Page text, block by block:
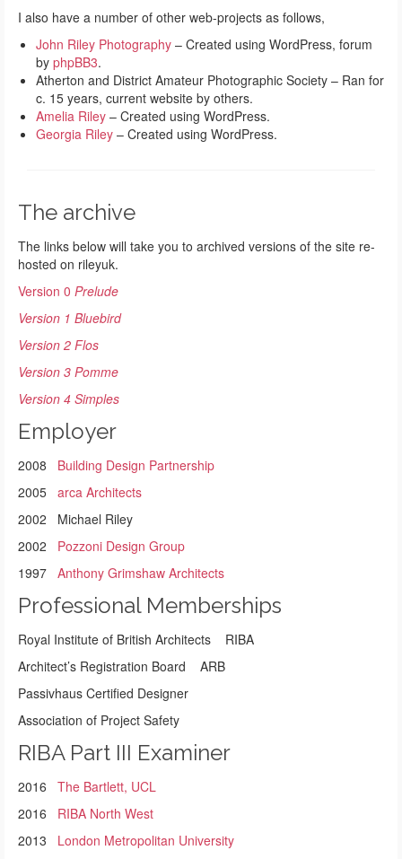
I also have a number of other web-projects as follows,
John Riley Photography – Created using WordPress, forum
by phpBB3.
Atherton and District Amateur Photographic Society – Ran for
c. 15 years, current website by others.
Amelia Riley – Created using WordPress.
Georgia Riley – Created using WordPress.
The archive
The links below will take you to archived versions of the site re-
hosted on rileyuk.
Version 0 Prelude
Version 1 Bluebird
Version 2 Flos
Version 3 Pomme
Version 4 Simples
Employer
2008 Building Design Partnership
2005 arca Architects
2002 Michael Riley
2002 Pozzoni Design Group
1997 Anthony Grimshaw Architects
Professional Memberships
Royal Institute of British Architects RIBA
Architect’s Registration Board ARB
Passivhaus Certified Designer
Association of Project Safety
RIBA Part III Examiner
2016 The Bartlett, UCL
2016 RIBA North West
2013 London Metropolitan University